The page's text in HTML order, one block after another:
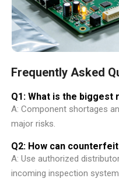
Frequently Asked
Q1: What is the biggest
A: Component shortages
major risks.
Q2: How can
A: Use authorized
incoming inspection